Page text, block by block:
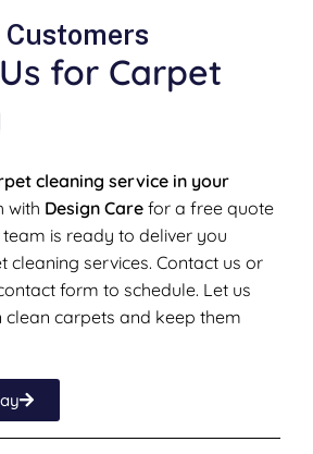
for Carpet
cleaning service in your
with Design Care for a free quote
is ready to deliver you
cleaning services. Contact us or
form to schedule. Let us
clean carpets and keep them